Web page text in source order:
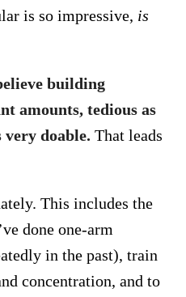
is so impressive, is
building
amounts, tedious as
very doable. That leads
This includes the
done one-arm
in the past), train
concentration, and to